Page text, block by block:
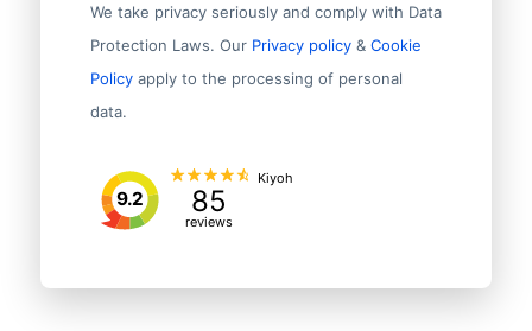
We take privacy seriously and comply with Data
Protection Laws. Our Privacy policy& Cookie
Policy apply to the processing of personal
data.
9.2 85
reviews
Kiyoh